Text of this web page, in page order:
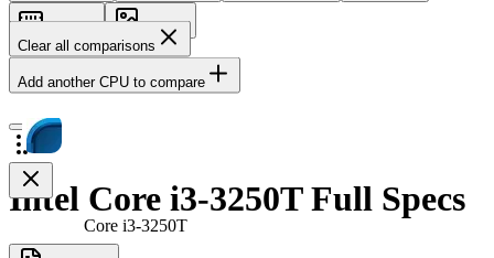
Memory
Images
Clear all comparisons
Add another CPU to compare
Core i3-3250T
Intel Core i3-3250T Full Specs